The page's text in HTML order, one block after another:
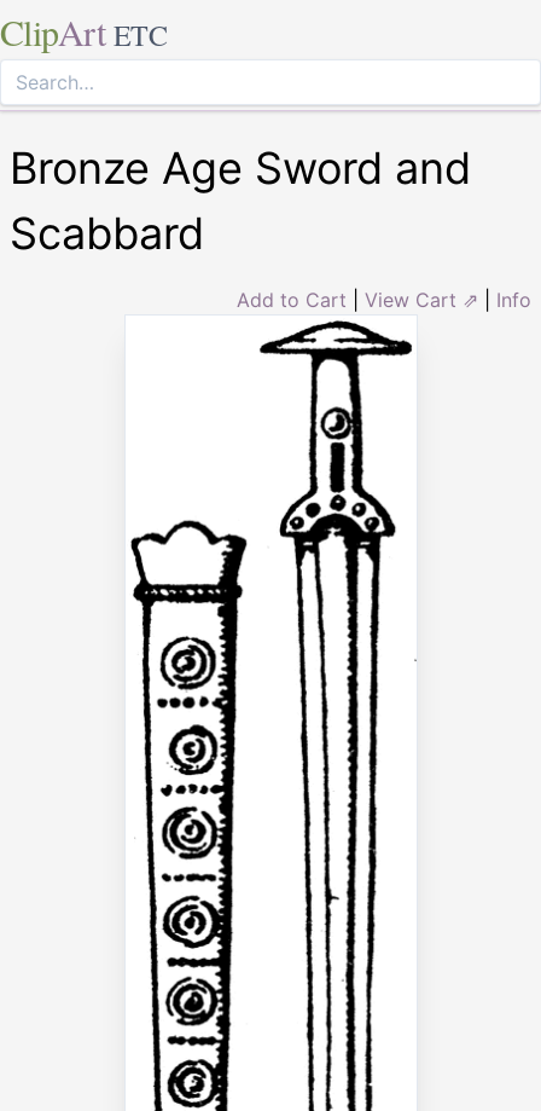
ClipArt ETC
Bronze Age Sword and
Scabbard
Add to Cart View Cart ⇗ Info